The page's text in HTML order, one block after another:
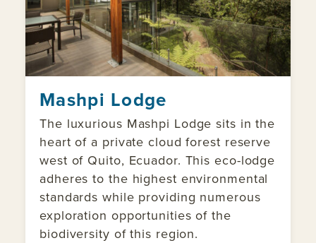
Mashpi Lodge
The luxurious Mashpi Lodge sits in the
heart of a private cloud forest reserve
west of Quito, Ecuador. This eco-lodge
adheres to the highest environmental
standards while providing numerous
exploration opportunities of the
biodiversity of this region.